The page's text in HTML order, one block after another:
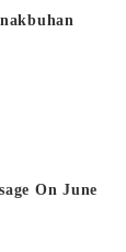
On June